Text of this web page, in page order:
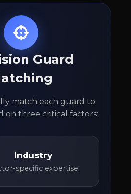
Guard
match each guard to
on three critical factors:
Industry
specific expertise